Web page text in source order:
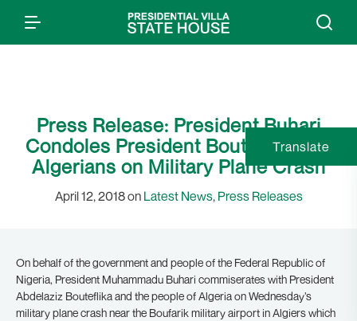
Press Release: President Buhari
Condoles President Bouteflika and
Algerians on Military Plane Crash
April 12, 2018 on Latest News, Press Releases
On behalf of the government and people of the Federal Republic of
Nigeria, President Muhammadu Buhari commiserates with President
Abdelaziz Bouteflika and the people of Algeria on Wednesday’s
military plane crash near the Boufarik military airport in Algiers which
Translate